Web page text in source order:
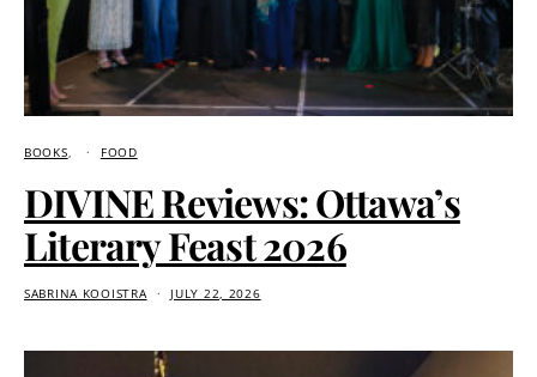
BOOKS FOOD
DIVINE Reviews: Ottawa’s
Literary Feast 2026
SABRINA KOOISTRA JULY 22, 2026